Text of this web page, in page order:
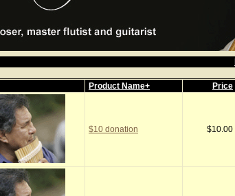
Product Name+ Price
$10 donation $10.00